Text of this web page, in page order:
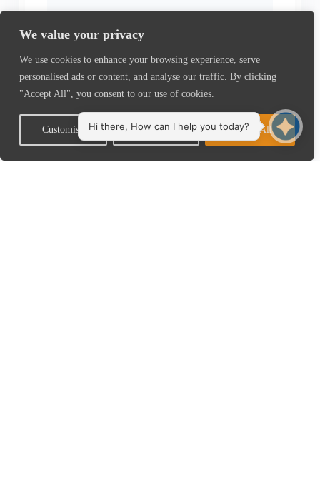
We value your privacy
We use cookies to enhance your browsing experience, serve
personalised ads or content, and analyse our traffic. By clicking
"Accept All", you consent to our use of cookies.
Customise Reject All Accept All